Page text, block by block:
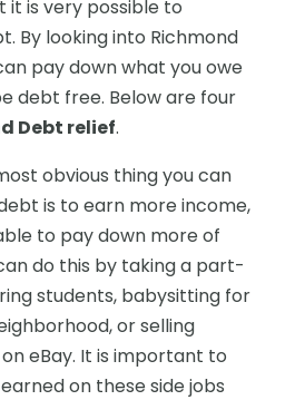
it is very possible to
By looking into Richmond
pay down what you owe
debt free. Below are four
Debt relief.
obvious thing you can
is to earn more income,
to pay down more of
do this by taking a part-
students, babysitting for
or selling
eBay. It is important to
on these side jobs